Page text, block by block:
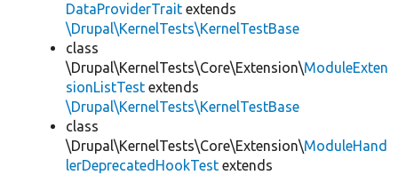
DataProviderTrait extends
\Drupal\KernelTests\KernelTestBase
class
\Drupal\KernelTests\Core\Extension\ModuleExten
sionListTest extends
\Drupal\KernelTests\KernelTestBase
class
\Drupal\KernelTests\Core\Extension\ModuleHand
lerDeprecatedHookTest extends